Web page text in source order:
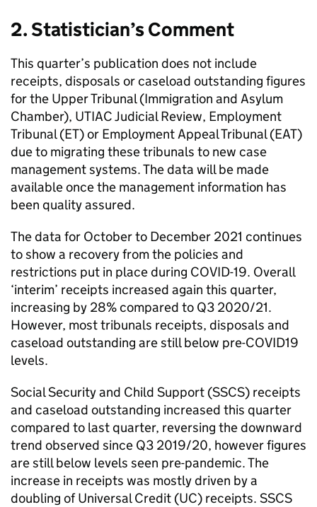
2. Statistician’s Comment
This quarter’s publication does not include
receipts, disposals or caseload outstanding figures
for the Upper Tribunal (Immigration and Asylum
Chamber), UTIAC Judicial Review, Employment
Tribunal (ET) or Employment Appeal Tribunal (EAT)
due to migrating these tribunals to new case
management systems. The data will be made
available once the management information has
been quality assured.
The data for October to December 2021 continues
to show a recovery from the policies and
restrictions put in place during COVID-19. Overall
‘interim’ receipts increased again this quarter,
increasing by 28% compared to Q3 2020/21.
However, most tribunals receipts, disposals and
caseload outstanding are still below pre-COVID19
levels.
Social Security and Child Support (SSCS) receipts
and caseload outstanding increased this quarter
compared to last quarter, reversing the downward
trend observed since Q3 2019/20, however figures
are still below levels seen pre-pandemic. The
increase in receipts was mostly driven by a
doubling of Universal Credit (UC) receipts. SSCS